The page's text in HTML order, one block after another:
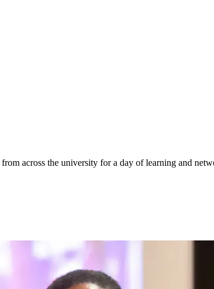
across the university for a day of learning and